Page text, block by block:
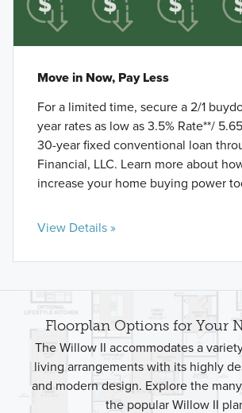
Move in Now, Pay Less
For a limited time, secure a 2/1
year rates as low as 3.5% Rate**/
30-year fixed conventional loan
Financial, LLC. Learn more about
increase your home buying power
View Details »
Floorplan Options for Your
The Willow II accommodates a
living arrangements with its highly
and modern design. Explore the
the popular Willow II